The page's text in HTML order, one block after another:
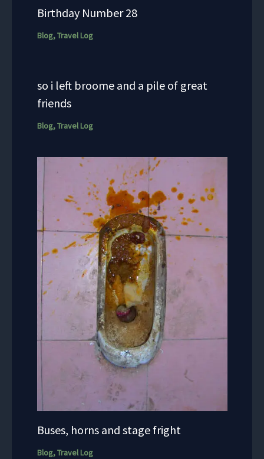
Birthday Number 28
Blog,Travel Log
so i left broome and a pile of great
friends
Blog,Travel Log
Buses, horns and stage fright
Blog,Travel Log